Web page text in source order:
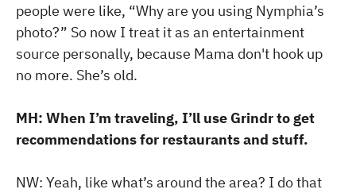
people were like, “Why are you using Nymphia’s
photo?” So now I treat it as an entertainment
source personally, because Mama don't hook up
no more. She’s old.
MH: When I’m traveling, I’ll use Grindr to get
recommendations for restaurants and stuff.
NW: Yeah, like what’s around the area? I do that